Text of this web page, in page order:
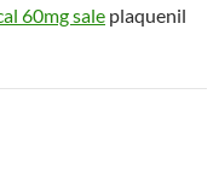
60mg sale plaquenil